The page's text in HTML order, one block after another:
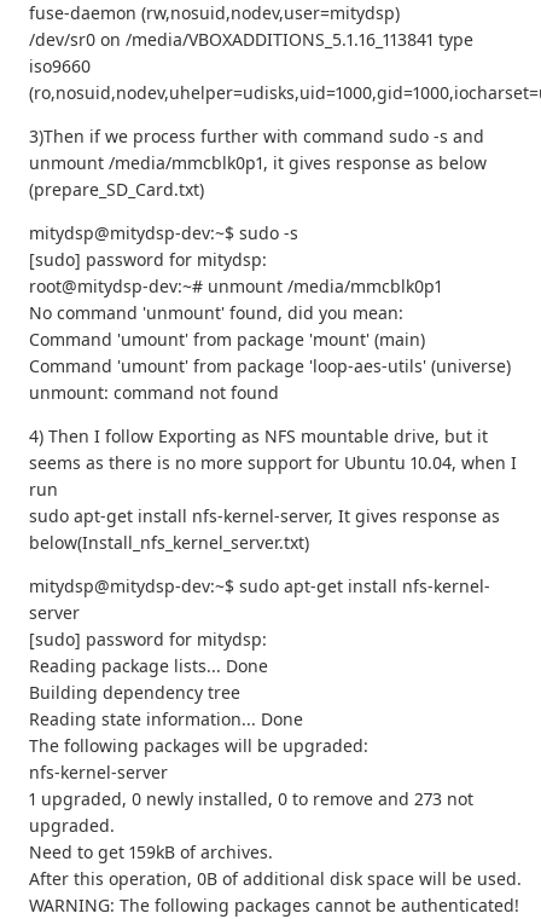
fuse-daemon (rw,nosuid,nodev,user=mitydsp)
/dev/sr0 on /media/VBOXADDITIONS_5.1.16_113841 type
iso9660
3)Then if we process further with command sudo -s and
unmount /media/mmcblk0p1, it gives response as below
(prepare_SD_Card.txt)
mitydsp@mitydsp-dev:~$ sudo -s
[sudo] password for mitydsp:
root@mitydsp-dev:~# unmount /media/mmcblk0p1
No command 'unmount' found, did you mean:
Command 'umount' from package 'mount' (main)
Command 'umount' from package 'loop-aes-utils' (universe)
unmount: command not found
4) Then I follow Exporting as NFS mountable drive, but it
seems as there is no more support for Ubuntu 10.04, when I
run
sudo apt‐get install nfs‐kernel‐server, It gives response as
below(Install_nfs_kernel_server.txt)
mitydsp@mitydsp-dev:~$ sudo apt-get install nfs-kernel-
server
[sudo] password for mitydsp:
Reading package lists... Done
Building dependency tree
Reading state information... Done
The following packages will be upgraded:
nfs-kernel-server
1 upgraded, 0 newly installed, 0 to remove and 273 not
upgraded.
Need to get 159kB of archives.
After this operation, 0B of additional disk space will be used.
WARNING: The following packages cannot be authenticated!